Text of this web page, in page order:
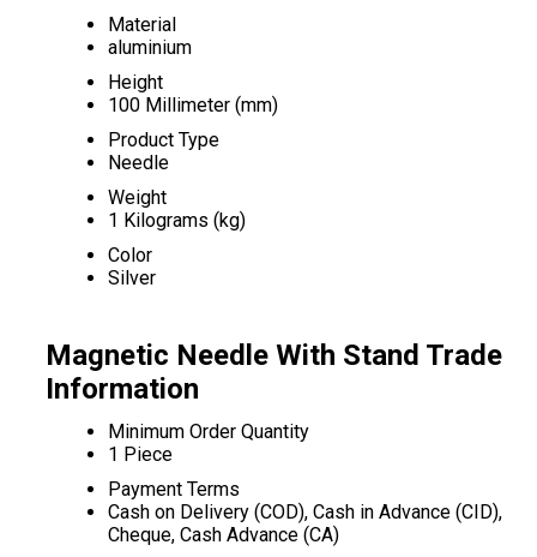
Material
aluminium
Height
100 Millimeter (mm)
Product Type
Needle
Weight
1 Kilograms (kg)
Color
Silver
Magnetic Needle With Stand Trade
Information
Minimum Order Quantity
1 Piece
Payment Terms
Cash on Delivery (COD), Cash in Advance (CID),
Cheque, Cash Advance (CA)